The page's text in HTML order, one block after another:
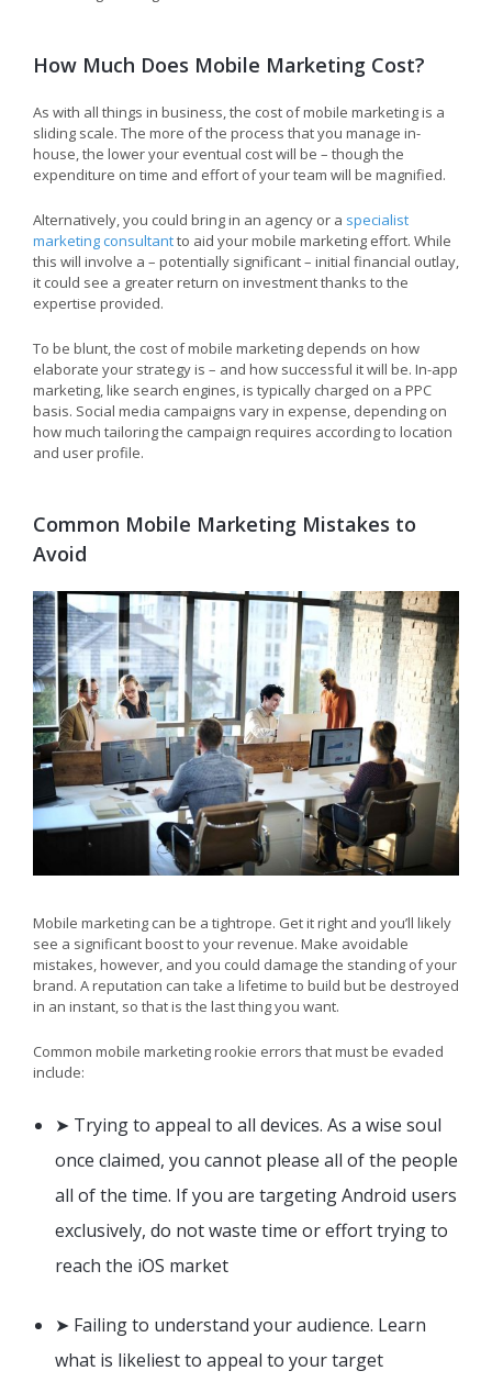
How Much Does Mobile Marketing Cost?
As with all things in business, the cost of mobile marketing is a
sliding scale. The more of the process that you manage in-
house, the lower your eventual cost will be – though the
expenditure on time and effort of your team will be magnified.
Alternatively, you could bring in an agency or a specialist
marketing consultantto aid your mobile marketing effort. While
this will involve a – potentially significant – initial financial outlay,
it could see a greater return on investment thanks to the
expertise provided.
To be blunt, the cost of mobile marketing depends on how
elaborate your strategy is – and how successful it will be. In-app
marketing, like search engines, is typically charged on a PPC
basis. Social media campaigns vary in expense, depending on
how much tailoring the campaign requires according to location
and user profile.
Common Mobile Marketing Mistakes to
Avoid
Mobile marketing can be a tightrope. Get it right and you’ll likely
see a significant boost to your revenue. Make avoidable
mistakes, however, and you could damage the standing of your
brand. A reputation can take a lifetime to build but be destroyed
in an instant, so that is the last thing you want.
Common mobile marketing rookie errors that must be evaded
include:
➤ Trying to appeal to all devices. As a wise soul
once claimed, you cannot please all of the people
all of the time. If you are targeting Android users
exclusively, do not waste time or effort trying to
reach the iOS market
➤ Failing to understand your audience. Learn
what is likeliest to appeal to your target